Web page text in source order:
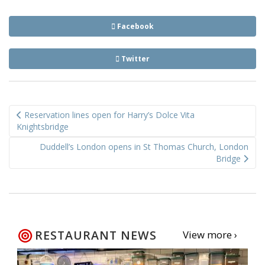
Facebook
Twitter
navigation
Reservation lines open for Harry’s Dolce Vita
Knightsbridge
Duddell’s London opens in St Thomas Church, London
Bridge
RESTAURANT NEWS View more ›